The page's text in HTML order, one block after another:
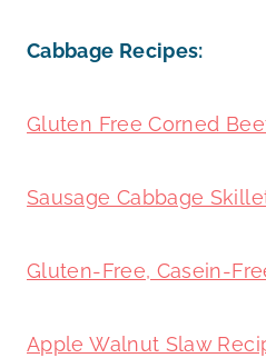
Cabbage Recipes:
Gluten Free Corned
Sausage Cabbage
Gluten-Free, Casein-
Apple Walnut Slaw